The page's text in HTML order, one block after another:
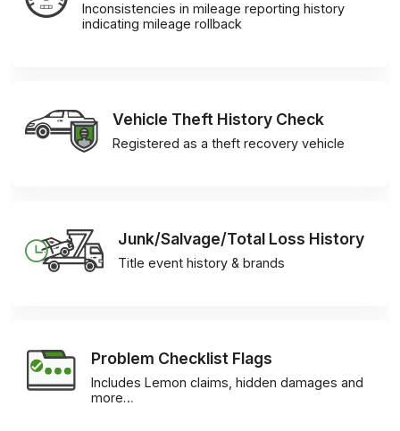
Inconsistencies in mileage reporting history
indicating mileage rollback
Vehicle Theft History Check
Registered as a theft recovery vehicle
Junk/Salvage/Total Loss History
Title event history & brands
Problem Checklist Flags
Includes Lemon claims, hidden damages and
more…